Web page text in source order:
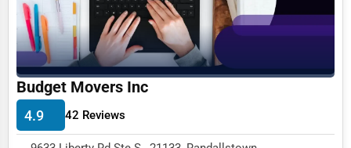
Wholesale & Distribution
Real Estate & Construction
Other
Budget Movers Inc
4.9 42 Reviews